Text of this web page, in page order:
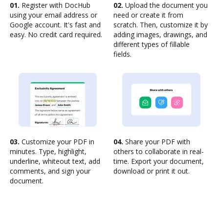
01. Register with DocHub
using your email address or
Google account. It's fast and
easy. No credit card required.
02. Upload the document you
need or create it from
scratch. Then, customize it by
adding images, drawings, and
different types of fillable
fields.
03. Customize your PDF in
minutes. Type, highlight,
underline, whiteout text, add
comments, and sign your
document.
04. Share your PDF with
others to collaborate in real-
time. Export your document,
download or print it out.